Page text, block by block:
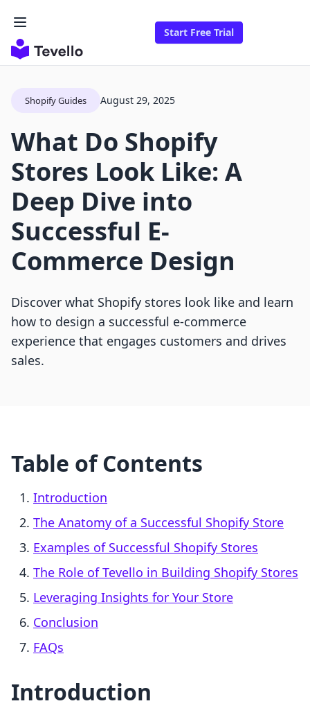
Start Free Trial
Shopify Guides August 29, 2025
What Do Shopify
Stores Look Like: A
Deep Dive into
Successful E-
Commerce Design
Discover what Shopify stores look like and learn
how to design a successful e-commerce
experience that engages customers and drives
sales.
Table of Contents
Introduction
The Anatomy of a Successful Shopify Store
Examples of Successful Shopify Stores
The Role of Tevello in Building Shopify Stores
Leveraging Insights for Your Store
Conclusion
FAQs
Introduction